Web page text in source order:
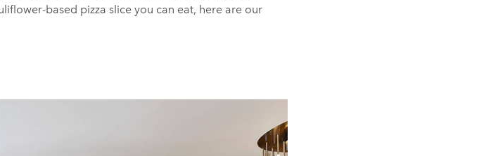
based pizza slice you can eat, here are our